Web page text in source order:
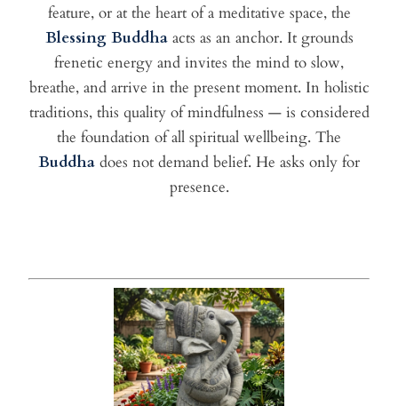
feature, or at the heart of a meditative space, the
Blessing Buddhaacts as an anchor. It grounds
frenetic energy and invites the mind to slow,
breathe, and arrive in the present moment. In holistic
traditions, this quality of mindfulness — is considered
the foundation of all spiritual wellbeing. The
Buddha does not demand belief. He asks only for
presence.